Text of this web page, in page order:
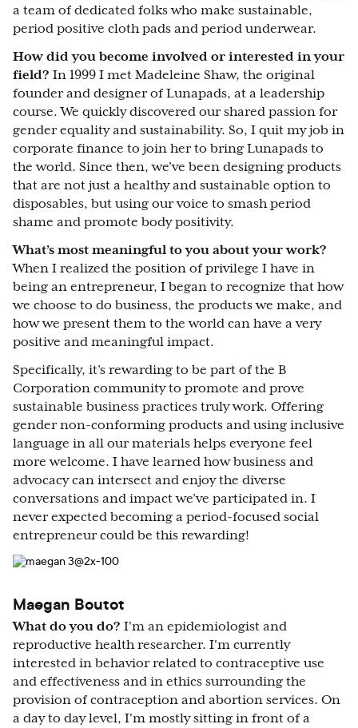
a team of dedicated folks who make sustainable,
period positive cloth pads and period underwear.
How did you become involved or interested in your
field? In 1999 I met Madeleine Shaw, the original
founder and designer of Lunapads, at a leadership
course. We quickly discovered our shared passion for
gender equality and sustainability. So, I quit my job in
corporate finance to join her to bring Lunapads to
the world. Since then, we’ve been designing products
that are not just a healthy and sustainable option to
disposables, but using our voice to smash period
shame and promote body positivity.
What’s most meaningful to you about your work?
When I realized the position of privilege I have in
being an entrepreneur, I began to recognize that how
we choose to do business, the products we make, and
how we present them to the world can have a very
positive and meaningful impact.
Specifically, it’s rewarding to be part of the B
Corporation community to promote and prove
sustainable business practices truly work. Offering
gender non-conforming products and using inclusive
language in all our materials helps everyone feel
more welcome. I have learned how business and
advocacy can intersect and enjoy the diverse
conversations and impact we’ve participated in. I
never expected becoming a period-focused social
entrepreneur could be this rewarding!
Maegan Boutot
What do you do? I'm an epidemiologist and
reproductive health researcher. I'm currently
interested in behavior related to contraceptive use
and effectiveness and in ethics surrounding the
provision of contraception and abortion services. On
a day to day level, I'm mostly sitting in front of a